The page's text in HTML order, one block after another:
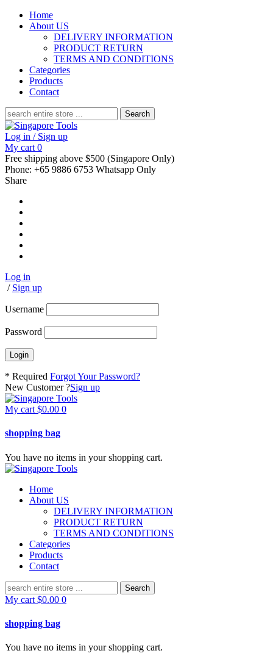
Home
About US
DELIVERY INFORMATION
PRODUCT RETURN
TERMS AND CONDITIONS
Categories
Products
Contact
Search
for:
Log in / Sign up
My cart 0
Free shipping above $500 (Singapore Only)
Phone: +65 9886 6753 Whatsapp Only
Share
Log in
/ Sign up
Username
Password
* Required Forgot Your Password?
New Customer ?Sign up
My cart $0.00 0
shopping bag
You have no items in your shopping cart.
Home
About US
DELIVERY INFORMATION
PRODUCT RETURN
TERMS AND CONDITIONS
Categories
Products
Contact
Search
for:
My cart $0.00 0
shopping bag
You have no items in your shopping cart.